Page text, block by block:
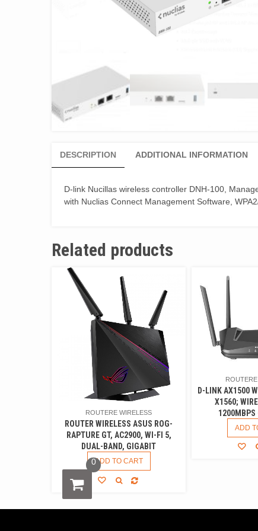
DESCRIPTION ADDITIONAL INFORMATION
D-link Nucillas wireless controller DNH-100,
with Nuclias Connect Management Software,
Related products
ROUTERE WIRELESS
ROUTER WIRELESS ASUS ROG-
RAPTURE GT, AC2900, WI-FI 5,
DUAL-BAND, GIGABIT
ADD TO CART
D-LINK AX1500
X1560;
1200MBPS
ADD
0